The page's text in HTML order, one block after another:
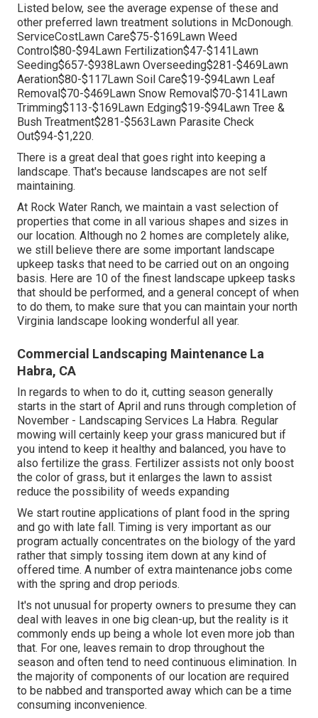
Listed below, see the average expense of these and
other preferred lawn treatment solutions in McDonough.
ServiceCostLawn Care$75-$169Lawn Weed
Control$80-$94Lawn Fertilization$47-$141Lawn
Seeding$657-$938Lawn Overseeding$281-$469Lawn
Aeration$80-$117Lawn Soil Care$19-$94Lawn Leaf
Removal$70-$469Lawn Snow Removal$70-$141Lawn
Trimming$113-$169Lawn Edging$19-$94Lawn Tree &
Bush Treatment$281-$563Lawn Parasite Check
Out$94-$1,220.
There is a great deal that goes right into keeping a
landscape. That's because landscapes are not self
maintaining.
At Rock Water Ranch, we maintain a vast selection of
properties that come in all various shapes and sizes in
our location. Although no 2 homes are completely alike,
we still believe there are some important landscape
upkeep tasks that need to be carried out on an ongoing
basis. Here are 10 of the finest landscape upkeep tasks
that should be performed, and a general concept of when
to do them, to make sure that you can maintain your north
Virginia landscape looking wonderful all year.
Commercial Landscaping Maintenance La
Habra, CA
In regards to when to do it, cutting season generally
starts in the start of April and runs through completion of
November - Landscaping Services La Habra. Regular
mowing will certainly keep your grass manicured but if
you intend to keep it healthy and balanced, you have to
also fertilize the grass. Fertilizer assists not only boost
the color of grass, but it enlarges the lawn to assist
reduce the possibility of weeds expanding
We start routine applications of plant food in the spring
and go with late fall. Timing is very important as our
program actually concentrates on the biology of the yard
rather that simply tossing item down at any kind of
offered time. A number of extra maintenance jobs come
with the spring and drop periods.
It's not unusual for property owners to presume they can
deal with leaves in one big clean-up, but the reality is it
commonly ends up being a whole lot even more job than
that. For one, leaves remain to drop throughout the
season and often tend to need continuous elimination. In
the majority of components of our location are required
to be nabbed and transported away which can be a time
consuming inconvenience.